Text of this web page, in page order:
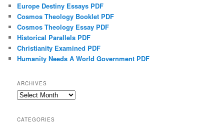
Europe Destiny Essays PDF
Cosmos Theology Booklet PDF
Cosmos Theology Essay PDF
Historical Parallels PDF
Christianity Examined PDF
Humanity Needs A World Government PDF
ARCHIVES
Archives
CATEGORIES